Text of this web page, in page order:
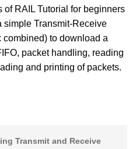
RAIL Tutorial for beginners
simple Transmit-Receive
to download a
packet handling, reading
and printing of packets.
Transmit and Receive